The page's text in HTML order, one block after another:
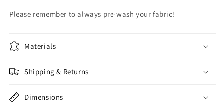
Please remember to always pre-wash your fabric!
Materials
Shipping & Returns
Dimensions